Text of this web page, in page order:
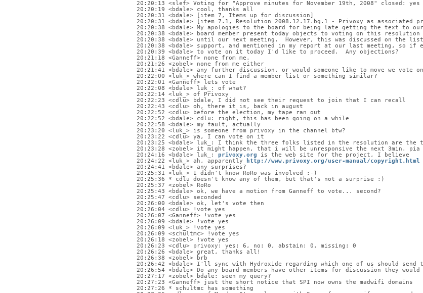
20:20:13 <slef> Voting for "Approve minutes for November 19th, 2008" closed:
20:20:19 <bdale> cool, thanks all
20:20:31 <bdale> [item 7, Items up for discussion]
20:20:31 <bdale> [item 7.1, Resolution 2008.12.17.bg.1 - Privoxy as associated
20:20:38 <bdale> My apologies to the board for being late getting the text to
20:20:38 <bdale> board member present today objects to voting on this
20:20:38 <bdale> until our next meeting.  However, this was discussed on the
20:20:38 <bdale> support, and mentioned in my report at our last meeting, so if
20:20:39 <bdale> to vote on it today I'd like to proceed.  Any objections?
20:21:18 <Ganneff> none from me.
20:21:26 <zobel> none from me either
20:21:41 <bdale> any further discussion, or would someone like to move we vote
20:22:00 <luk_> where can I find a member list or something similar?
20:22:01 <Ganneff> lets vote
20:22:08 <bdale> luk_: of what?
20:22:14 <luk_> of Privoxy
20:22:23 <cdlu> bdale, I did not see their request to join that I can recall
20:22:43 <cdlu> oh, there it is, back in august
20:22:52 <cdlu> before the election, my tape ran out
20:22:52 <bdale> cdlu: right, this has been going on a while
20:22:58 <bdale> my fault, actually
20:23:20 <luk_> is someone from privoxy in the channel btw?
20:23:22 <cdlu> ya, I can vote on it
20:23:25 <bdale> luk_: I think the three folks listed in the resolution are the
20:23:28 <zobel> it might happen, that i will be unresponsive the next 3min. pia
20:24:16 <bdale> luk_: privoxy.org is the web site for the project, I believe
20:24:22 <luk_> ah, apparently
http://www.privoxy.org/user-manual/copyright.html
20:24:41 <bdale> any surprises?
20:25:31 <luk_> I didn't know RoRo was involved :-)
20:25:36 * cdlu doesn't know any of them, but that's not a surprise :)
20:25:37 <zobel> RoRo
20:25:43 <bdale> ok, we have a motion from Ganneff to vote... second?
20:25:47 <cdlu> seconded
20:26:00 <bdale> ok, let's vote then
20:26:04 <cdlu> !vote yes
20:26:07 <Ganneff> !vote yes
20:26:09 <bdale> !vote yes
20:26:09 <luk_> !vote yes
20:26:09 <schultmc> !vote yes
20:26:18 <zobel> !vote yes
20:26:23 <cdlu> privoxy: yes: 6, no: 0, abstain: 0, missing: 0
20:26:26 <bdale> great, thanks all!
20:26:38 <zobel> brb
20:26:42 <bdale> I'll sync with Hydroxide regarding which one of us should
20:26:54 <bdale> Do any board members have other items for discussion they
20:27:17 <zobel> bdale: seen my query?
20:27:23 <Ganneff> just the short notice that SPI now owns the madwifi domains
20:27:26 * schultmc has something